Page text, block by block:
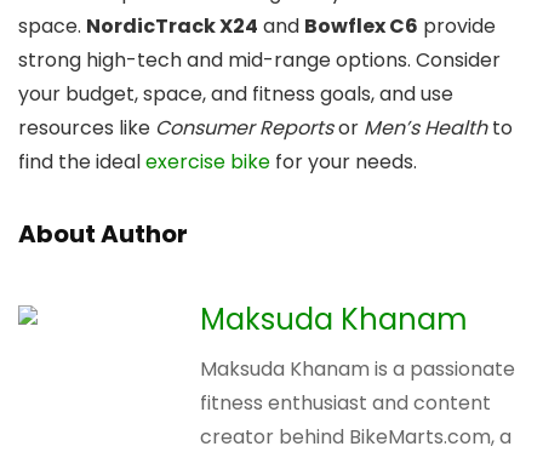
space. NordicTrack X24 and Bowflex C6 provide
strong high-tech and mid-range options. Consider
your budget, space, and fitness goals, and use
resources like Consumer Reportsor Men’s Healthto
find the idealexercise bike for your needs.
About Author
Maksuda Khanam
Maksuda Khanam is a passionate
fitness enthusiast and content
creator behind BikeMarts.com, a